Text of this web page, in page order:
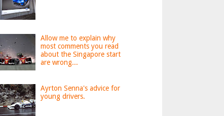
Allow me to explain why
most comments you read
about the Singapore start
are wrong...
Ayrton Senna's advice for
young drivers.